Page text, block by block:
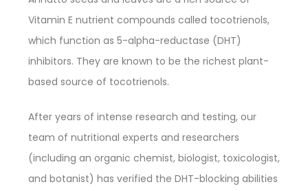
Vitamin E nutrient compounds called tocotrienols,
which function as 5-alpha-reductase (DHT)
inhibitors. They are known to be the richest plant-
based source of tocotrienols.
After years of intense research and testing, our
team of nutritional experts and researchers
(including an organic chemist, biologist, toxicologist,
and botanist) has verified the DHT-blocking abilities